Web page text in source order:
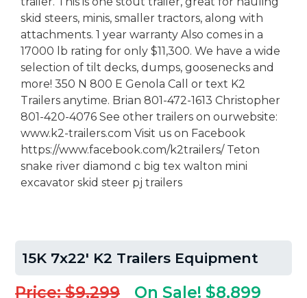
skid steers, minis, smaller tractors, along with
attachments. 1 year warranty Also comes in a
17000 lb rating for only $11,300. We have a wide
selection of tilt decks, dumps, goosenecks and
more! 350 N 800 E Genola Call or text K2
Trailers anytime. Brian 801-472-1613 Christopher
801-420-4076 See other trailers on ourwebsite:
www.k2-trailers.com Visit us on Facebook
https://www.facebook.com/k2trailers/ Teton
snake river diamond c big tex walton mini
excavator skid steer pj trailers
15K 7x22' K2 Trailers Equipment
Price: $9,299 On Sale! $8,899